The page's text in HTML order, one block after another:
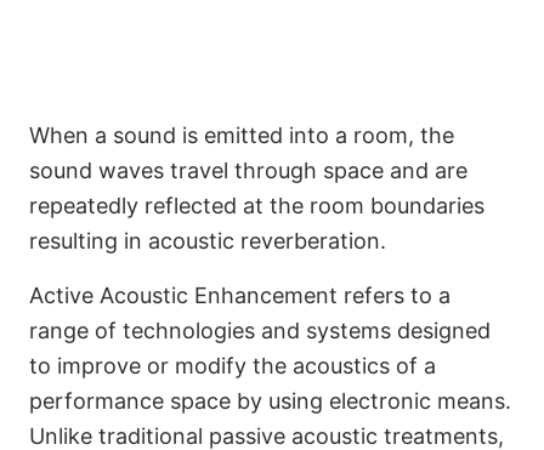
When a sound is emitted into a room, the
sound waves travel through space and are
repeatedly reflected at the room boundaries
resulting in acoustic reverberation.
Active Acoustic Enhancement refers to a
range of technologies and systems designed
to improve or modify the acoustics of a
performance space by using electronic means.
Unlike traditional passive acoustic treatments,